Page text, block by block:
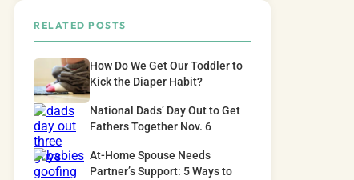
RELATED POSTS
How Do We Get Our Toddler to
Kick the Diaper Habit?
National Dads’ Day Out to Get
Fathers Together Nov. 6
At-Home Spouse Needs
Partner’s Support: 5 Ways to